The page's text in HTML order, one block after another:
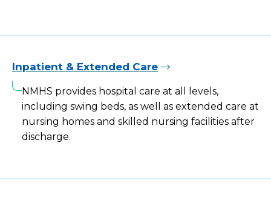
Inpatient & Extended Care
NMHS provides hospital care at all levels,
including swing beds, as well as extended care at
nursing homes and skilled nursing facilities after
discharge.